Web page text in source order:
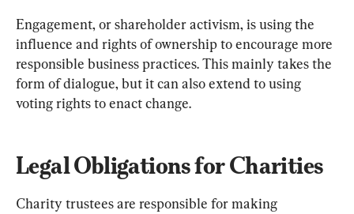
Engagement, or shareholder activism, is using the
influence and rights of ownership to encourage more
responsible business practices. This mainly takes the
form of dialogue, but it can also extend to using
voting rights to enact change.
Legal Obligations for Charities
Charity trustees are responsible for making